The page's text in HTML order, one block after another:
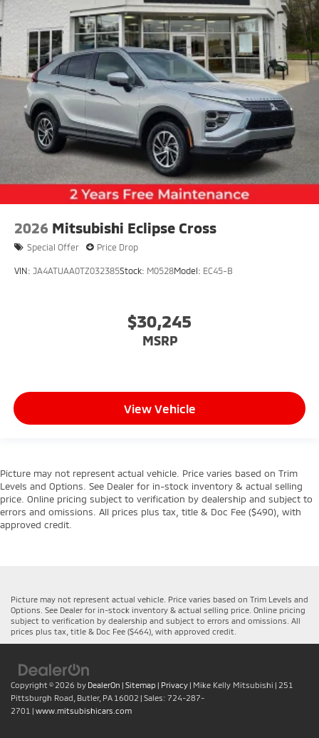
2026 Mitsubishi Eclipse Cross
Special Offer Price Drop
VIN: JA4ATUAA0TZ032385Stock: M0528Model: EC45-B
$30,245
MSRP
View Vehicle
Picture may not represent actual vehicle. Price varies based on Trim
Levels and Options. See Dealer for in-stock inventory & actual selling
price. Online pricing subject to verification by dealership and subject to
errors and omissions. All prices plus tax, title & Doc Fee ($490), with
approved credit.
Picture may not represent actual vehicle. Price varies based on Trim Levels and
Options. See Dealer for in-stock inventory & actual selling price. Online pricing
subject to verification by dealership and subject to errors and omissions. All
prices plus tax, title & Doc Fee ($464), with approved credit.
Copyright © 2026 by DealerOn | Sitemap | Privacy | Mike Kelly Mitsubishi | 251
Pittsburgh Road, Butler, PA 16002 | Sales: 724-287-
2701 | www.mitsubishicars.com